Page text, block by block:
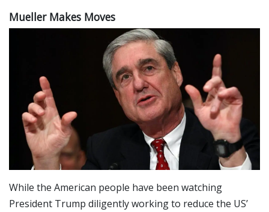
Mueller Makes Moves
While the American people have been watching
President Trump diligently working to reduce the US’